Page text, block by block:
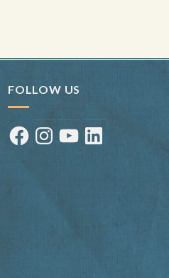
FOLLOW US
FacebookInstagramYouTubeLinkedIn